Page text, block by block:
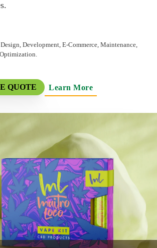
Development, E-Commerce, Maintenance,
QUOTE Learn More